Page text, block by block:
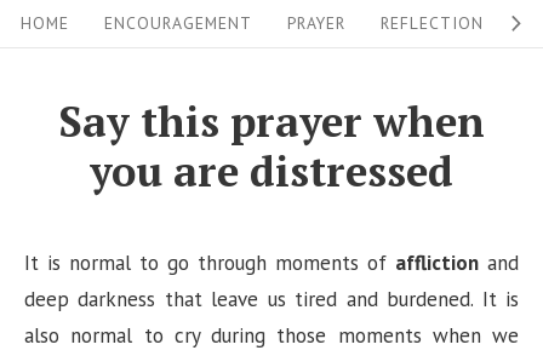
k
i
HOME ENCOURAGEMENT PRAYER REFLECTION
Say this prayer when
you are distressed
It is normal to go through moments of affliction and
deep darkness that leave us tired and burdened. It is
also normal to cry during those moments when we